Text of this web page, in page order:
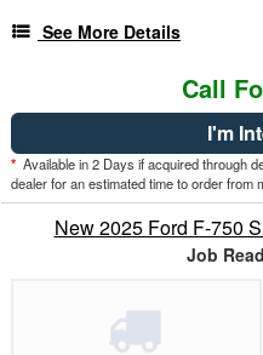
See More Details
Call
I'm
* Available in 2 Days if acquired through
dealer for an estimated time to order from
New 2025 Ford F-750
Job